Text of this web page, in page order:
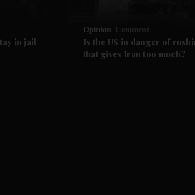
in jail
Opinion Comment
Is the US in danger of
that gives Iran too much?